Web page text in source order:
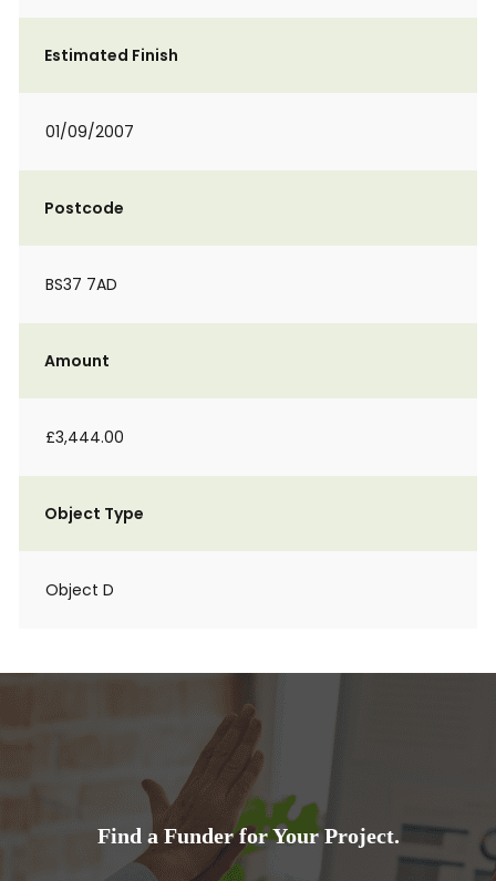
Estimated Finish
01/09/2007
Postcode
BS37 7AD
Amount
£3,444.00
Object Type
Object D
Find a Funder for Your Project.